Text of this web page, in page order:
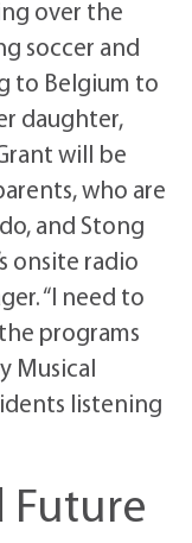
over the
soccer and
to Belgium to
daughter,
will be
who are
and Stong
onsite radio
“I need to
programs
Musical
listening
Future